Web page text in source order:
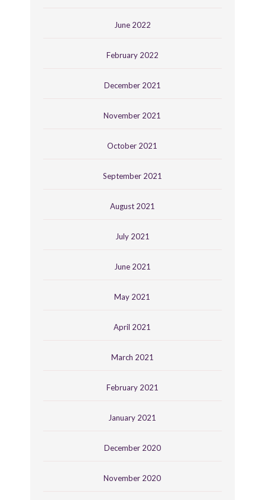
June 2022
February 2022
December 2021
November 2021
October 2021
September 2021
August 2021
July 2021
June 2021
May 2021
April 2021
March 2021
February 2021
January 2021
December 2020
November 2020